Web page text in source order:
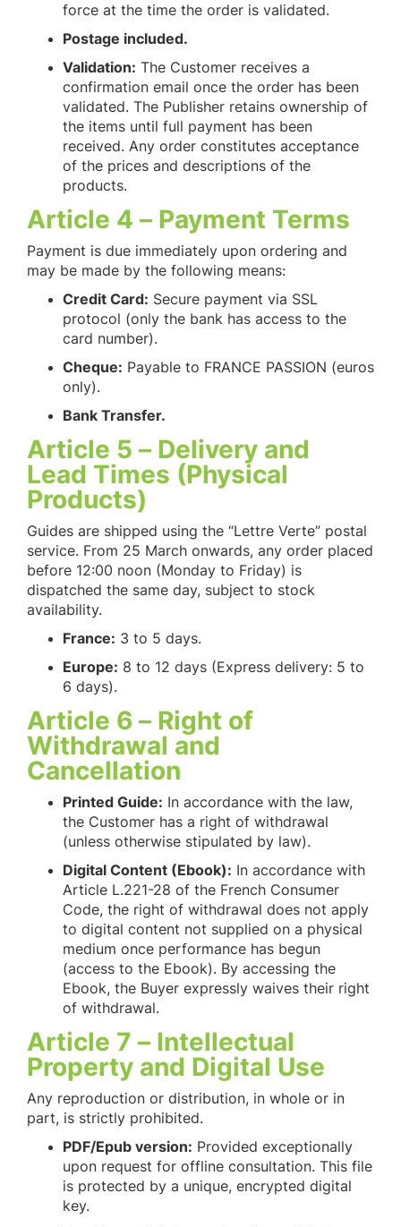
force at the time the order is validated.
Postage included.
Validation: The Customer receives a
confirmation email once the order has been
validated. The Publisher retains ownership of
the items until full payment has been
received. Any order constitutes acceptance
of the prices and descriptions of the
products.
Article 4 – Payment Terms
Payment is due immediately upon ordering and
may be made by the following means:
Credit Card: Secure payment via SSL
protocol (only the bank has access to the
card number).
Cheque: Payable to FRANCE PASSION (euros
only).
Bank Transfer.
Article 5 – Delivery and
Lead Times (Physical
Products)
Guides are shipped using the “Lettre Verte” postal
service. From 25 March onwards, any order placed
before 12:00 noon (Monday to Friday) is
dispatched the same day, subject to stock
availability.
France: 3 to 5 days.
Europe: 8 to 12 days (Express delivery: 5 to
6 days).
Article 6 – Right of
Withdrawal and
Cancellation
Printed Guide: In accordance with the law,
the Customer has a right of withdrawal
(unless otherwise stipulated by law).
Digital Content (Ebook): In accordance with
Article L.221-28 of the French Consumer
Code, the right of withdrawal does not apply
to digital content not supplied on a physical
medium once performance has begun
(access to the Ebook). By accessing the
Ebook, the Buyer expressly waives their right
of withdrawal.
Article 7 – Intellectual
Property and Digital Use
Any reproduction or distribution, in whole or in
part, is strictly prohibited.
PDF/Epub version: Provided exceptionally
upon request for offline consultation. This file
is protected by a unique, encrypted digital
key.